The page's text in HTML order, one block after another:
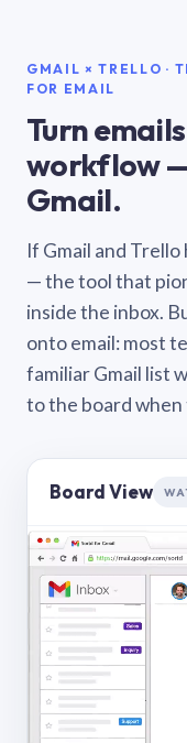
GMAIL × TRELLO ·
FOR EMAIL
Turn
workflow
Gmail.
If Gmail and
— the tool that
inside the inbox.
onto email: most
familiar Gmail list
to the board
Board View